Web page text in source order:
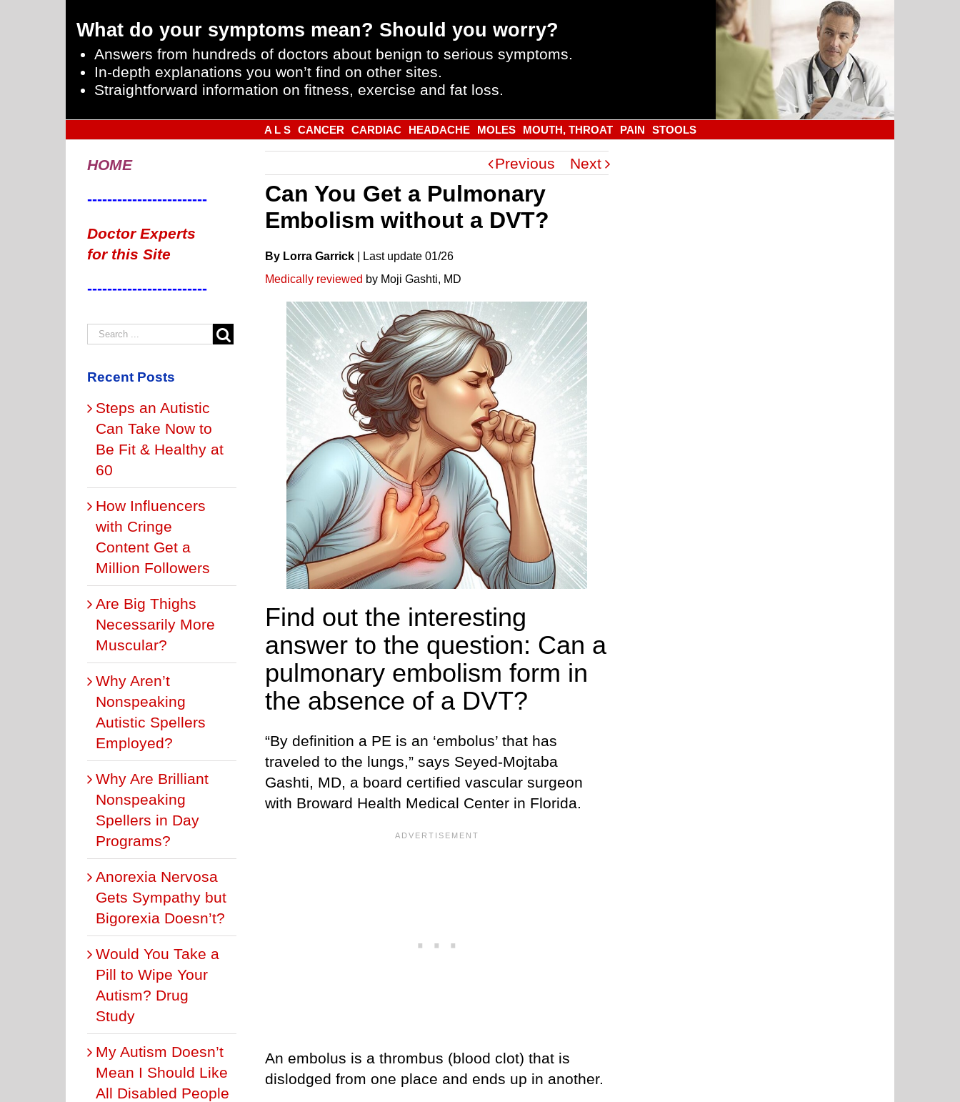
What do your symptoms mean? Should you worry?
Answers from hundreds of doctors about benign to serious symptoms.
In-depth explanations you won’t find on other sites.
Straightforward information on fitness, exercise and fat loss.
A L S CANCER CARDIAC HEADACHE MOLES MOUTH, THROAT PAIN STOOLS
Previous Next
Can You Get a Pulmonary
Embolism without a DVT?
By Lorra Garrick Last update 01/26
Medically reviewed by Moji Gashti, MD
Find out the interesting
answer to the question: Can a
pulmonary embolism form in
the absence of a DVT?
“By definition a PE is an ‘embolus’ that has
traveled to the lungs,” says Seyed-Mojtaba
Gashti, MD, a board certified vascular surgeon
with Broward Health Medical Center in Florida.
An embolus is a thrombus (blood clot) that is
dislodged from one place and ends up in another.
HOME
------------------------
Doctor Experts
for this Site
------------------------
Recent Posts
Steps an Autistic
Can Take Now to
Be Fit & Healthy at
60
How Influencers
with Cringe
Content Get a
Million Followers
Are Big Thighs
Necessarily More
Muscular?
Why Aren’t
Nonspeaking
Autistic Spellers
Employed?
Why Are Brilliant
Nonspeaking
Spellers in Day
Programs?
Anorexia Nervosa
Gets Sympathy but
Bigorexia Doesn’t?
Would You Take a
Pill to Wipe Your
Autism? Drug
Study
My Autism Doesn’t
Mean I Should Like
All Disabled People